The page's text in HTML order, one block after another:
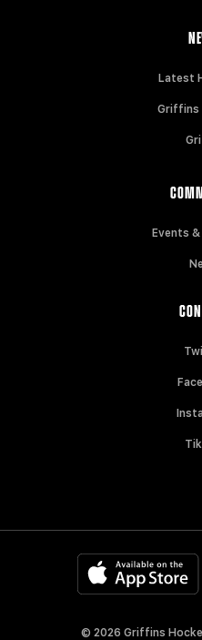
Latest
Griffins
Events
© 2026 Griffins